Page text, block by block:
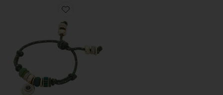
Favorite Evil Eye Paracord Bracelet